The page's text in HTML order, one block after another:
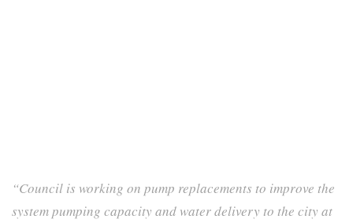
“Council is working on pump replacements to improve the
system pumping capacity and water delivery to the city at